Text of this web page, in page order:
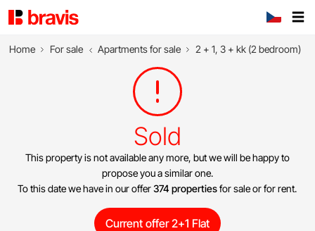
Home For sale Apartments for sale 2 + 1, 3 + kk (2 bedroom)
Sold
This property is not available any more, but we will be happy to
propose you a similar one.
To this date we have in our offer374 propertiesfor sale or for rent.
Current offer 2+1 Flat